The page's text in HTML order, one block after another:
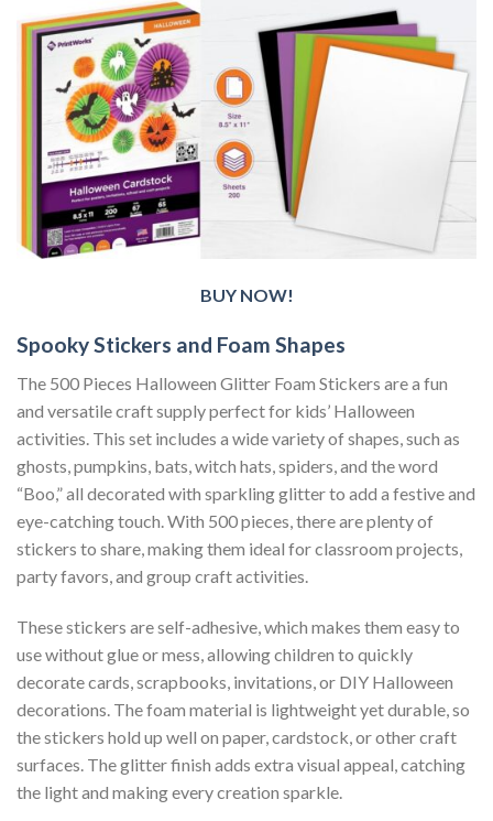
BUY NOW!
Spooky Stickers and Foam Shapes
The 500 Pieces Halloween Glitter Foam Stickers are a fun
and versatile craft supply perfect for kids’ Halloween
activities. This set includes a wide variety of shapes, such as
ghosts, pumpkins, bats, witch hats, spiders, and the word
“Boo,” all decorated with sparkling glitter to add a festive and
eye-catching touch. With 500 pieces, there are plenty of
stickers to share, making them ideal for classroom projects,
party favors, and group craft activities.
These stickers are self-adhesive, which makes them easy to
use without glue or mess, allowing children to quickly
decorate cards, scrapbooks, invitations, or DIY Halloween
decorations. The foam material is lightweight yet durable, so
the stickers hold up well on paper, cardstock, or other craft
surfaces. The glitter finish adds extra visual appeal, catching
the light and making every creation sparkle.